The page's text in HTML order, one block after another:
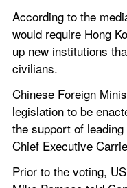
According to the
would require Hong
up new institutions
civilians.
Chinese Foreign
legislation to be
the support of
Chief Executive
Prior to the voting,